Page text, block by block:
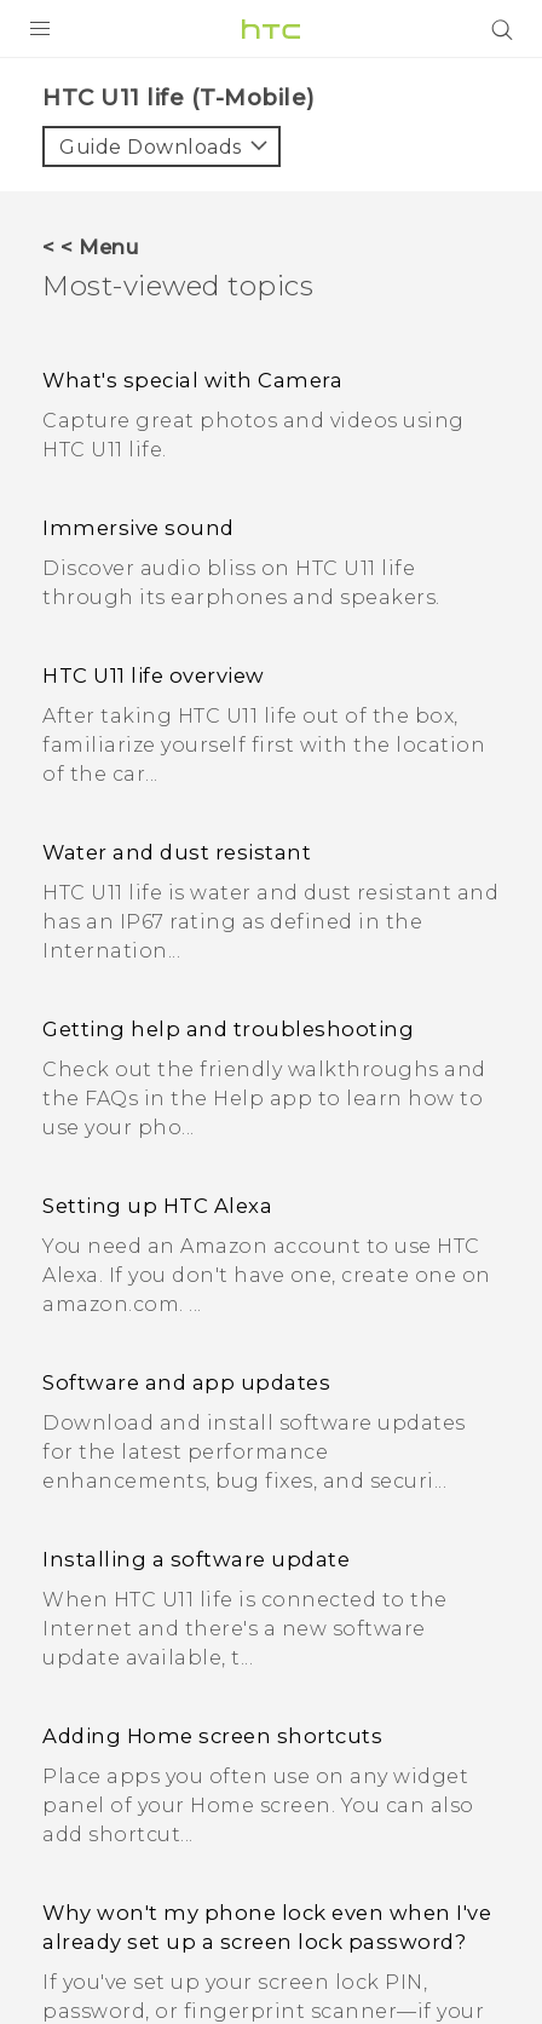
VIVE
VIVERSE
SUPPORT
Video Tutorials
VIVE Blog
VIVERSE Blog
HTC U11 life (T-Mobile)
Guide Downloads
< < Menu
Most-viewed topics
What's special with Camera
Capture great photos and videos using
HTC U11 life.
Immersive sound
Discover audio bliss on HTC U11 life
through its earphones and speakers.
HTC U11 life overview
After taking HTC U11 life out of the box,
familiarize yourself first with the location
of the car...
Water and dust resistant
HTC U11 life is water and dust resistant and
has an IP67 rating as defined in the
Internation...
Getting help and troubleshooting
Check out the friendly walkthroughs and
the FAQs in the Help app to learn how to
use your pho...
Setting up HTC Alexa
You need an Amazon account to use HTC
Alexa. If you don't have one, create one on
amazon.com. ...
Software and app updates
Download and install software updates
for the latest performance
enhancements, bug fixes, and securi...
Installing a software update
When HTC U11 life is connected to the
Internet and there's a new software
update available, t...
Adding Home screen shortcuts
Place apps you often use on any widget
panel of your Home screen. You can also
add shortcut...
Why won't my phone lock even when I've
already set up a screen lock password?
If you've set up your screen lock PIN,
password, or fingerprint scanner—if your